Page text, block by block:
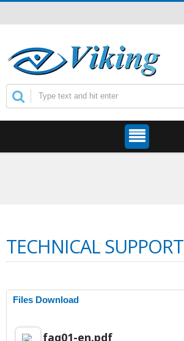
TECHNICAL SUPPORT
Files Download
faq01-en.pdf